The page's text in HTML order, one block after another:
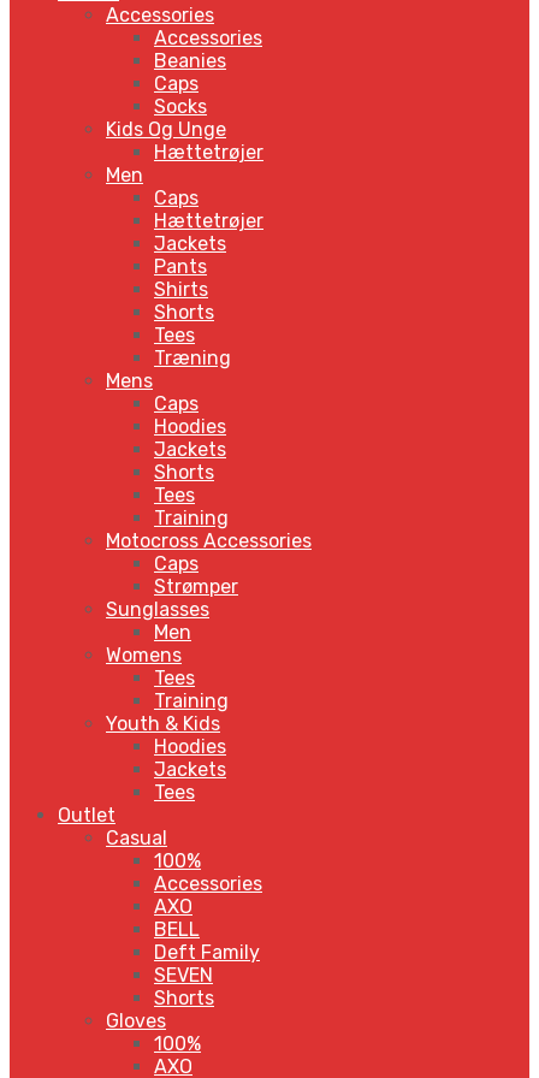
Accessories
Accessories
Beanies
Caps
Socks
Kids Og Unge
Hættetrøjer
Men
Caps
Hættetrøjer
Jackets
Pants
Shirts
Shorts
Tees
Træning
Mens
Caps
Hoodies
Jackets
Shorts
Tees
Training
Motocross Accessories
Caps
Strømper
Sunglasses
Men
Womens
Tees
Training
Youth & Kids
Hoodies
Jackets
Tees
Outlet
Casual
100%
Accessories
AXO
BELL
Deft Family
SEVEN
Shorts
Gloves
100%
AXO